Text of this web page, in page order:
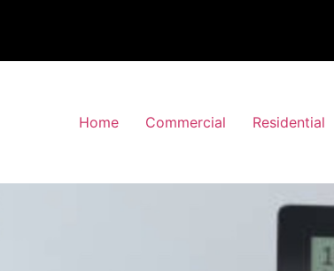
Home Commercial Residential